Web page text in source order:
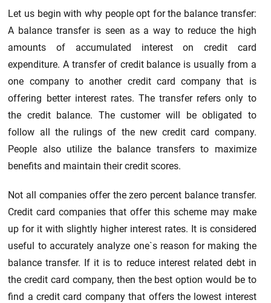
Let us begin with why people opt for the balance transfer:
A balance transfer is seen as a way to reduce the high
amounts of accumulated interest on credit card
expenditure. A transfer of credit balance is usually from a
one company to another credit card company that is
offering better interest rates. The transfer refers only to
the credit balance. The customer will be obligated to
follow all the rulings of the new credit card company.
People also utilize the balance transfers to maximize
benefits and maintain their credit scores.
Not all companies offer the zero percent balance transfer.
Credit card companies that offer this scheme may make
up for it with slightly higher interest rates. It is considered
useful to accurately analyze one`s reason for making the
balance transfer. If it is to reduce interest related debt in
the credit card company, then the best option would be to
find a credit card company that offers the lowest interest